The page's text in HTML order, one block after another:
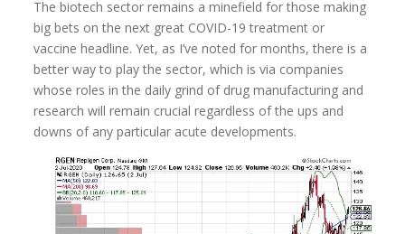
The biotech sector remains a minefield for those making
big bets on the next great COVID-19 treatment or
vaccine headline. Yet, as I’ve noted for months, there is a
better way to play the sector, which is via companies
whose roles in the daily grind of drug manufacturing and
research will remain crucial regardless of the ups and
downs of any particular acute developments.